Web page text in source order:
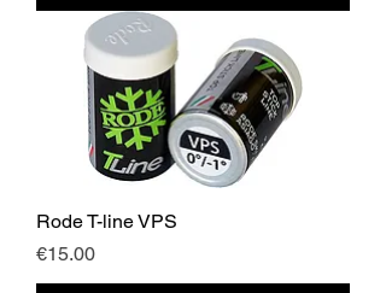
Rode T-line VPS
Price
€15.00